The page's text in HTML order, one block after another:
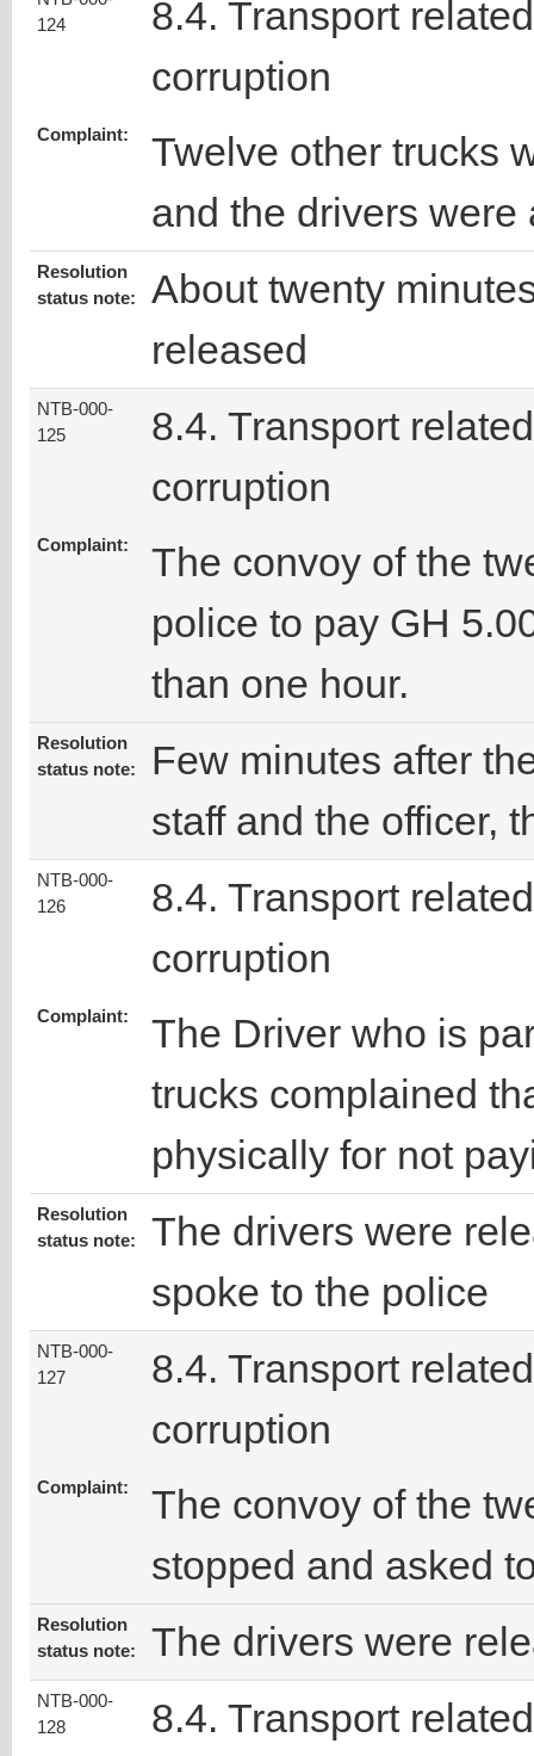
124
8.4. Transport related
corruption
Complaint:
Twelve other trucks
and the drivers
Resolution
status note:
About twenty
released
NTB-000-
125
8.4. Transport related
corruption
Complaint:
The convoy of the
police to pay GH
than one hour.
Resolution
status note:
Few minutes after
staff and the officer,
NTB-000-
126
8.4. Transport related
corruption
Complaint:
The Driver who is
trucks complained
physically for not
Resolution
status note:
The drivers were
spoke to the police
NTB-000-
127
8.4. Transport related
corruption
Complaint:
The convoy of the
stopped and asked
Resolution
status note:
The drivers were
NTB-000-
128
8.4. Transport related